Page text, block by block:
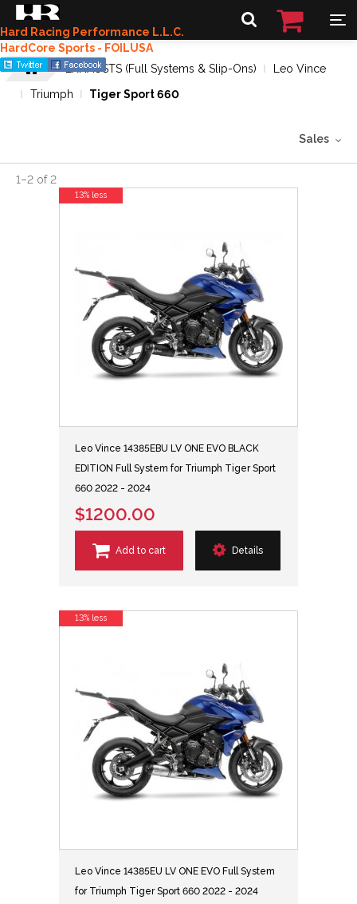
Hard Racing Performance L.L.C.
HardCore Sports - FOILUSA
EXHAUSTS (Full Systems & Slip-Ons)
Leo Vince
Triumph
Tiger Sport 660
Sales
1–2 of 2
Leo Vince 14385EBU LV ONE EVO BLACK
EDITION Full System for Triumph Tiger Sport
660 2022 - 2024
$1200.00
Add to cart Details
13% less
Leo Vince 14385EU LV ONE EVO Full System
for Triumph Tiger Sport 660 2022 - 2024
13% less